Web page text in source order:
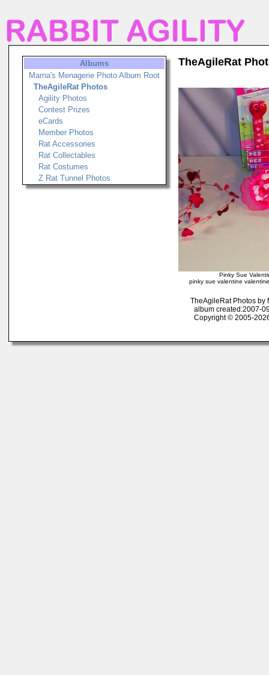
Albums
Marna's Menagerie Photo Album Root
TheAgileRat Photos
Agility Photos
Contest Prizes
eCards
Member Photos
Rat Accessories
Rat Collectables
Rat Costumes
Z Rat Tunnel Photos
TheAgileRat
Pinky Sue
pinky sue valentine
TheAgileRat Photos by
album created:2007-
Copyright © 2005-